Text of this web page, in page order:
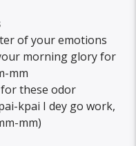
of your emotions
morning glory for
mm
these odor
kpai I dey go work,
mm)